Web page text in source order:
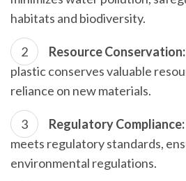
habitats and biodiversity.
Resource Conservation:
plastic conserves valuable
reliance on new materials.
Regulatory Compliance:
meets regulatory standards,
environmental regulations.